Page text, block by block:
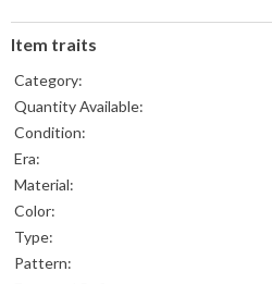
Item traits
Category:
Quantity Available:
Condition:
Era:
Material:
Color:
Type:
Pattern: